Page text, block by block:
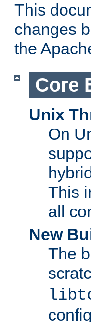
This
changes
the
Core
Unix
On
This
all
New
The